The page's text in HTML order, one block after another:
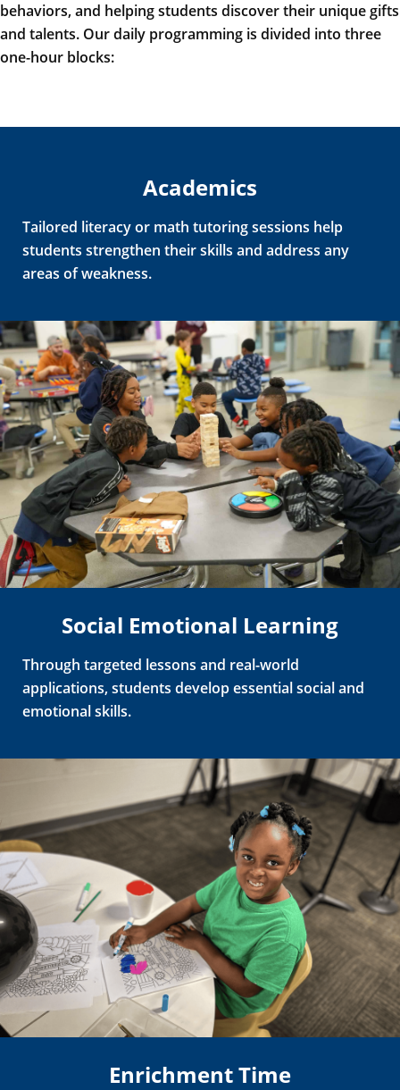
behaviors, and helping students discover their unique gifts
and talents. Our daily programming is divided into three
one-hour blocks:
Academics
Tailored literacy or math tutoring sessions help
students strengthen their skills and address any
areas of weakness.
Social Emotional Learning
Through targeted lessons and real-world
applications, students develop essential social and
emotional skills.
Enrichment Time